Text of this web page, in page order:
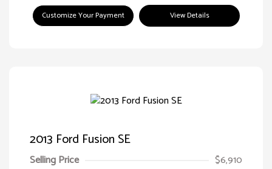
Customize Your Payment View Details
2013 Ford Fusion SE
Selling Price
$6,910